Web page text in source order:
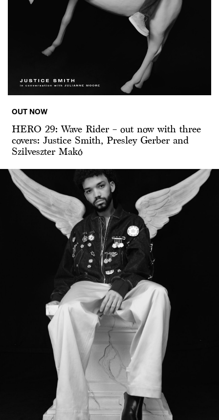
OUT NOW
HERO 29: Wave Rider – out now with three
covers: Justice Smith, Presley Gerber and
Szilveszter Makó